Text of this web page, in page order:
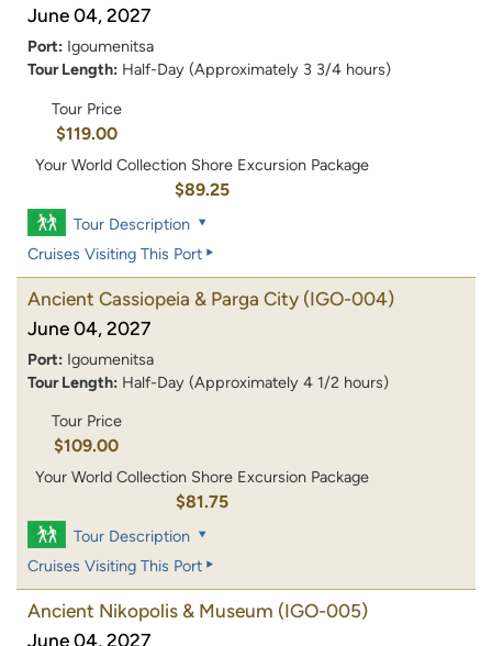
June 04, 2027
Port: Igoumenitsa
Tour Length: Half-Day (Approximately 3 3/4 hours)
Tour Price
$119.00
Your World Collection Shore Excursion Package
$89.25
Tour Description
Cruises Visiting This Port
Ancient Cassiopeia & Parga City (IGO-004)
June 04, 2027
Port: Igoumenitsa
Tour Length: Half-Day (Approximately 4 1/2 hours)
Tour Price
$109.00
Your World Collection Shore Excursion Package
$81.75
Tour Description
Cruises Visiting This Port
Ancient Nikopolis & Museum (IGO-005)
June 04, 2027